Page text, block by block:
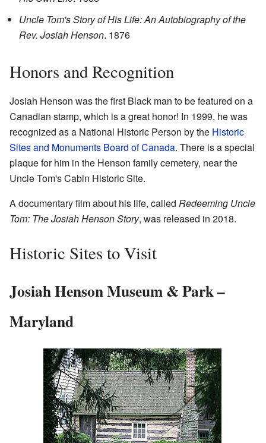
Uncle Tom's Story of His Life: An Autobiography of the
Rev. Josiah Henson. 1876
Honors and Recognition
Josiah Henson was the first Black man to be featured on a
Canadian stamp, which is a great honor! In 1999, he was
recognized as a National Historic Person by the Historic
Sites and Monuments Board of Canada. There is a special
plaque for him in the Henson family cemetery, near the
Uncle Tom's Cabin Historic Site.
A documentary film about his life, called Redeeming Uncle
Tom: The Josiah Henson Story, was released in 2018.
Historic Sites to Visit
Josiah Henson Museum & Park –
Maryland